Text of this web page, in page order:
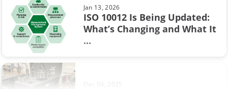
Measurement
Ohm's law
Operational Excellence
Pressure switch
Sep 19, 2017
Thermocouple Cold (Reference)
Jan 13, 2026
ISO 10012 Is Being Updated:
What’s Changing and What It
...
Dec 04, 2025